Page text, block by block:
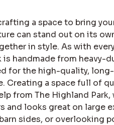
a space to bring
can stand out on its
in style. As with
is handmade from heavy-
for the high-quality,
Creating a space full of
from The Highland
and looks great on large
sides, or overlooking